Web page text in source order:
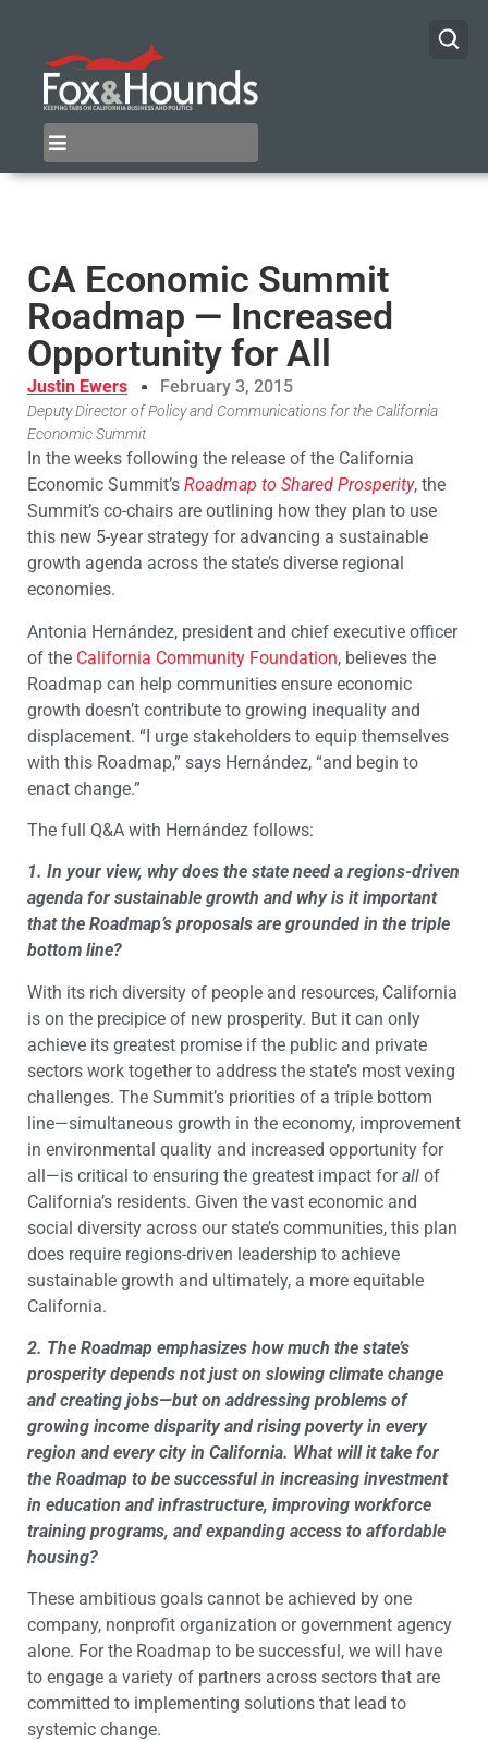
CA Economic Summit
Roadmap — Increased
Opportunity for All
Justin Ewers February 3, 2015
Deputy Director of Policy and Communications for the California
Economic Summit
In the weeks following the release of the California
Economic Summit’s Roadmap to Shared Prosperity, the
Summit’s co-chairs are outlining how they plan to use
this new 5-year strategy for advancing a sustainable
growth agenda across the state’s diverse regional
economies.
Antonia Hernández, president and chief executive officer
of the California Community Foundation, believes the
Roadmap can help communities ensure economic
growth doesn’t contribute to growing inequality and
displacement. “I urge stakeholders to equip themselves
with this Roadmap,” says Hernández, “and begin to
enact change.”
The full Q&A with Hernández follows:
1. In your view, why does the state need a regions-driven
agenda for sustainable growth and why is it important
that the Roadmap’s proposals are grounded in the triple
bottom line?
With its rich diversity of people and resources, California
is on the precipice of new prosperity. But it can only
achieve its greatest promise if the public and private
sectors work together to address the state’s most vexing
challenges. The Summit’s priorities of a triple bottom
line—simultaneous growth in the economy, improvement
in environmental quality and increased opportunity for
all—is critical to ensuring the greatest impact forall of
California’s residents. Given the vast economic and
social diversity across our state’s communities, this plan
does require regions-driven leadership to achieve
sustainable growth and ultimately, a more equitable
California.
2. The Roadmap emphasizes how much the state’s
prosperity depends not just on slowing climate change
and creating jobs—but on addressing problems of
growing income disparity and rising poverty in every
region and every city in California. What will it take for
the Roadmap to be successful in increasing investment
in education and infrastructure, improving workforce
training programs, and expanding access to affordable
housing?
These ambitious goals cannot be achieved by one
company, nonprofit organization or government agency
alone. For the Roadmap to be successful, we will have
to engage a variety of partners across sectors that are
committed to implementing solutions that lead to
systemic change.